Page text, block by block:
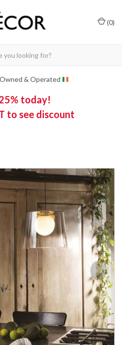
(0)
& Operated
today!
to see discount